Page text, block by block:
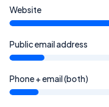
Website
Public email address
Phone + email (both)